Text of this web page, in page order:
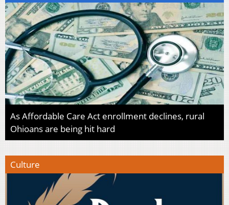
As Affordable Care Act enrollment declines, rural
Ohioans are being hit hard
Culture